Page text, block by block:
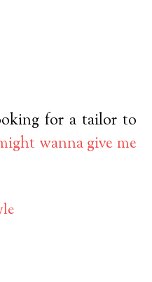
for a tailor to
wanna give me